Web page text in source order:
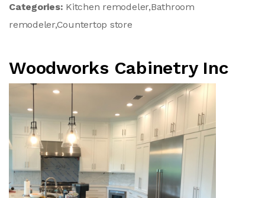
Categories: Kitchen remodeler,Bathroom
remodeler,Countertop store
Woodworks Cabinetry Inc